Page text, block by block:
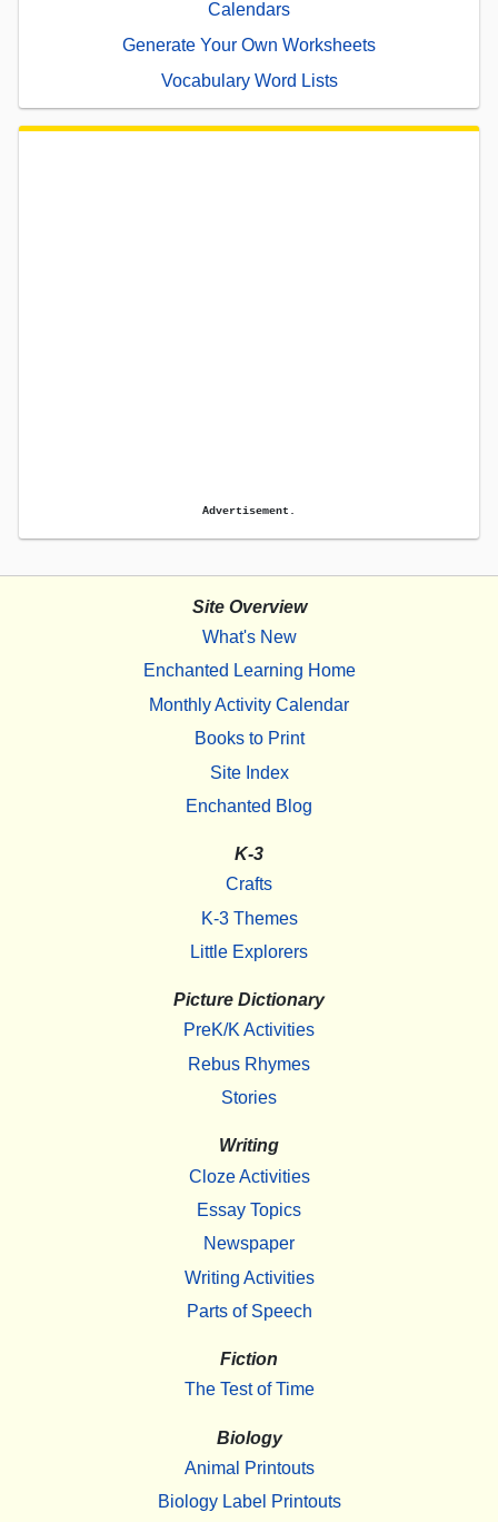
Calendars
Generate Your Own Worksheets
Vocabulary Word Lists
Advertisement.
Site Overview
What's New
Enchanted Learning Home
Monthly Activity Calendar
Books to Print
Site Index
Enchanted Blog
K-3
Crafts
K-3 Themes
Little Explorers
Picture Dictionary
PreK/K Activities
Rebus Rhymes
Stories
Writing
Cloze Activities
Essay Topics
Newspaper
Writing Activities
Parts of Speech
Fiction
The Test of Time
Biology
Animal Printouts
Biology Label Printouts